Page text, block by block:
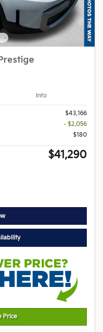
Info
$43,166
- $2,056
$180
$41,290
Price